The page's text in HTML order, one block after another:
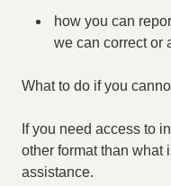
how you can
we can correct or
What to do if you
If you need access to
other format than what
assistance.